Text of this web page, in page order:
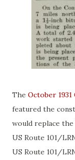
The October
featured the
would replace the
US Route 101/
US Route 101/